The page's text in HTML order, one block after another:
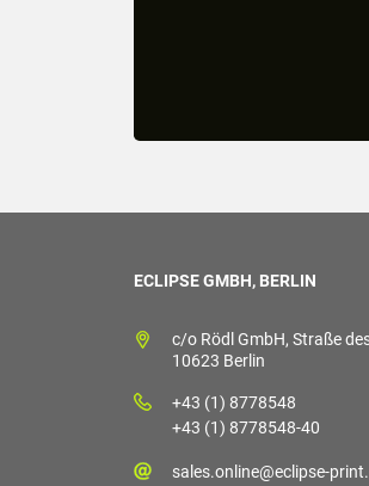
ECLIPSE GMBH, BERLIN
c/o Rödl GmbH, Straße
10623 Berlin
+43 (1) 8778548
+43 (1) 8778548-40
sales.online@eclipse-